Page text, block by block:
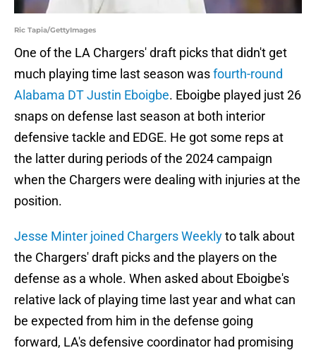
Ric Tapia/GettyImages
One of the LA Chargers' draft picks that didn't get
much playing time last season wasfourth-round
Alabama DT Justin Eboigbe. Eboigbe played just 26
snaps on defense last season at both interior
defensive tackle and EDGE. He got some reps at
the latter during periods of the 2024 campaign
when the Chargers were dealing with injuries at the
position.
Jesse Minter joined Chargers Weeklyto talk about
the Chargers' draft picks and the players on the
defense as a whole. When asked about Eboigbe's
relative lack of playing time last year and what can
be expected from him in the defense going
forward, LA's defensive coordinator had promising